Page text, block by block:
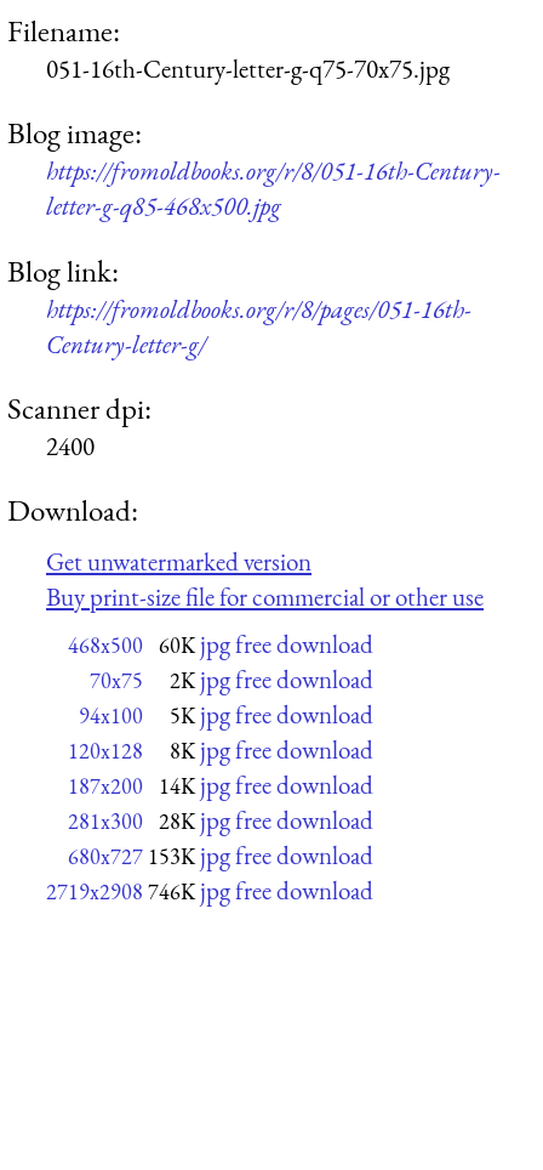
Filename:
051-16th-Century-letter-g-q75-70x75.jpg
Blog image:
https://fromoldbooks.org/r/8/051-16th-Century-
letter-g-q85-468x500.jpg
Blog link:
https://fromoldbooks.org/r/8/pages/051-16th-
Century-letter-g/
Scanner dpi:
2400
Download:
Get unwatermarked version
Buy print-size file for commercial or other use
468x500 60K jpg free download
70x75 2K jpg free download
94x100 5K jpg free download
120x128 8K jpg free download
187x200 14K jpg free download
281x300 28K jpg free download
680x727 153K jpg free download
2719x2908 746K jpg free download